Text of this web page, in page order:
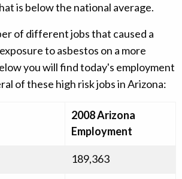
is below the national average.
of different jobs that caused a
to asbestos on a more
you will find today's employment
of these high risk jobs in Arizona:
2008 Arizona
Employment
189,363